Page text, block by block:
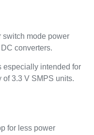
switch mode power
converters.
especially intended for
of 3.3 V SMPS units.
for less power